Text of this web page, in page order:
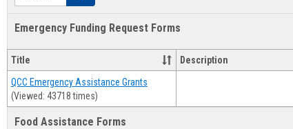
Emergency Funding Request Forms
Title Description
QCC Emergency Assistance Grants
(Viewed: 43718 times)
Food Assistance Forms